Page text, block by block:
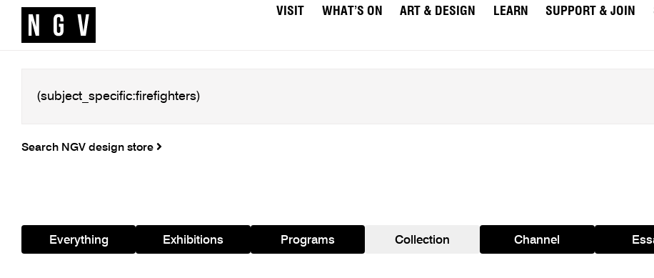
VISIT WHAT’S ON ART & DESIGN LEARN SUPPORT & JOIN
Search NGV design store
Everything Exhibitions Programs Collection Channel